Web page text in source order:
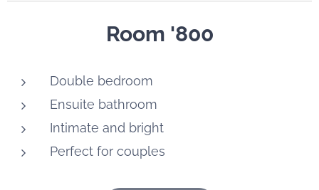
Room '800
Double bedroom
Ensuite bathroom
Intimate and bright
Perfect for couples